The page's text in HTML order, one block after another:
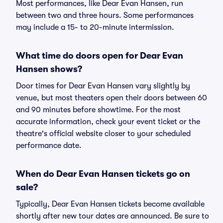
Most performances, like Dear Evan Hansen, run
between two and three hours. Some performances
may include a 15- to 20-minute intermission.
What time do doors open for Dear Evan
Hansen shows?
Door times for Dear Evan Hansen vary slightly by
venue, but most theaters open their doors between 60
and 90 minutes before showtime. For the most
accurate information, check your event ticket or the
theatre's official website closer to your scheduled
performance date.
When do Dear Evan Hansen tickets go on
sale?
Typically, Dear Evan Hansen tickets become available
shortly after new tour dates are announced. Be sure to